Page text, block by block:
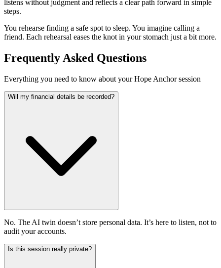
listens without judgment and reflects a clear path forward in simple
steps.
You rehearse finding a safe spot to sleep. You imagine calling a
friend. Each rehearsal eases the knot in your stomach just a bit more.
Frequently Asked Questions
Everything you need to know about your Hope Anchor session
Will my financial details be recorded?
No. The AI twin doesn’t store personal data. It’s here to listen, not to
audit your accounts.
Is this session really private?